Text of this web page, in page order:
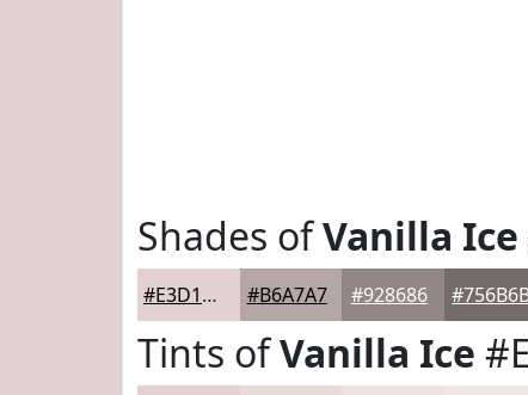
Shades ofVanilla Ice
#E3D1D1 #B6A7A7 #928686
Tints ofVanilla Ice